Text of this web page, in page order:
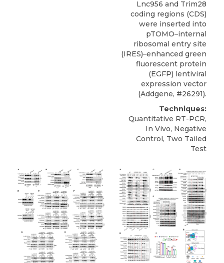
Lnc956 and Trim28
coding regions (CDS)
were inserted into
pTOMO–internal
ribosomal entry site
(IRES)–enhanced green
fluorescent protein
(EGFP) lentiviral
expression vector
(Addgene, #26291).
Techniques:
Quantitative RT-PCR,
In Vivo, Negative
Control, Two Tailed
Test